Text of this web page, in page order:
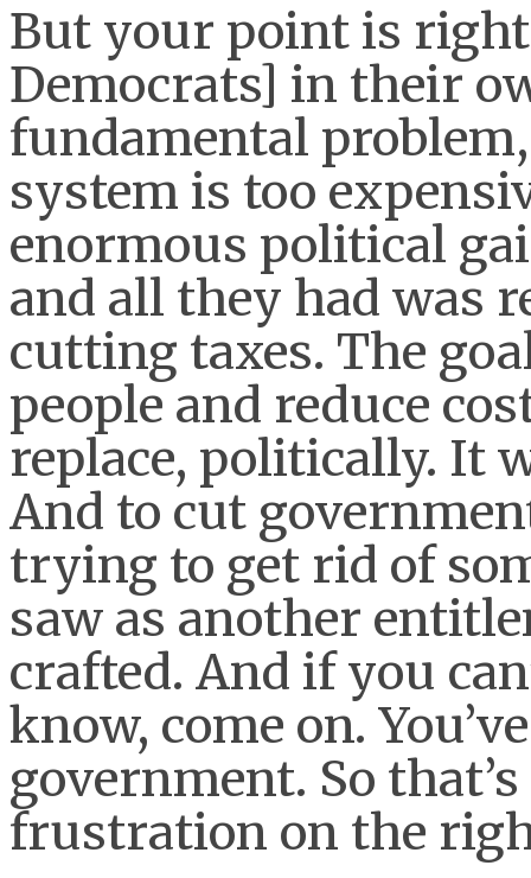
But your point is
Democrats] in their
fundamental
system is too
enormous political
and all they had was
cutting taxes. The
people and reduce
replace, politically. It
And to cut
trying to get rid of
saw as another
crafted. And if you
know, come on.
government. So
frustration on the